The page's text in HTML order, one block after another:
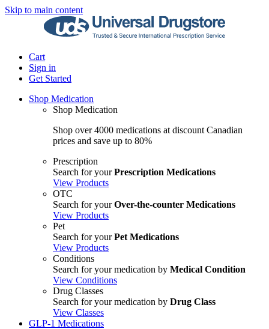
Skip to main content
Cart
Sign in
Get Started
Shop Medication
Shop Medication
Shop over 4000 medications at discount Canadian
prices and save up to 80%
Prescription
Search for yourPrescription Medications
View Products
OTC
Search for yourOver-the-counter Medications
View Products
Pet
Search for yourPet Medications
View Products
Conditions
Search for your medication by Medical Condition
View Conditions
Drug Classes
Search for your medication by Drug Class
View Classes
GLP-1 Medications